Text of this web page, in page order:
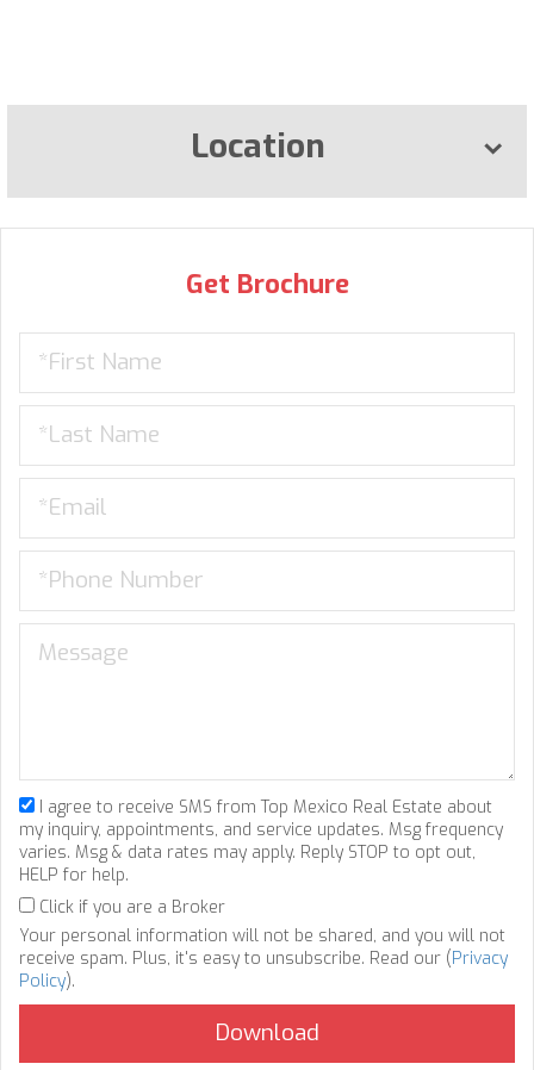
Location
Get Brochure
I agree to receive SMS from Top Mexico Real Estate about
my inquiry, appointments, and service updates. Msg frequency
varies. Msg & data rates may apply. Reply STOP to opt out,
HELP for help.
Click if you are a Broker
Your personal information will not be shared, and you will not
receive spam. Plus, it's easy to unsubscribe. Read our (Privacy
Policy).